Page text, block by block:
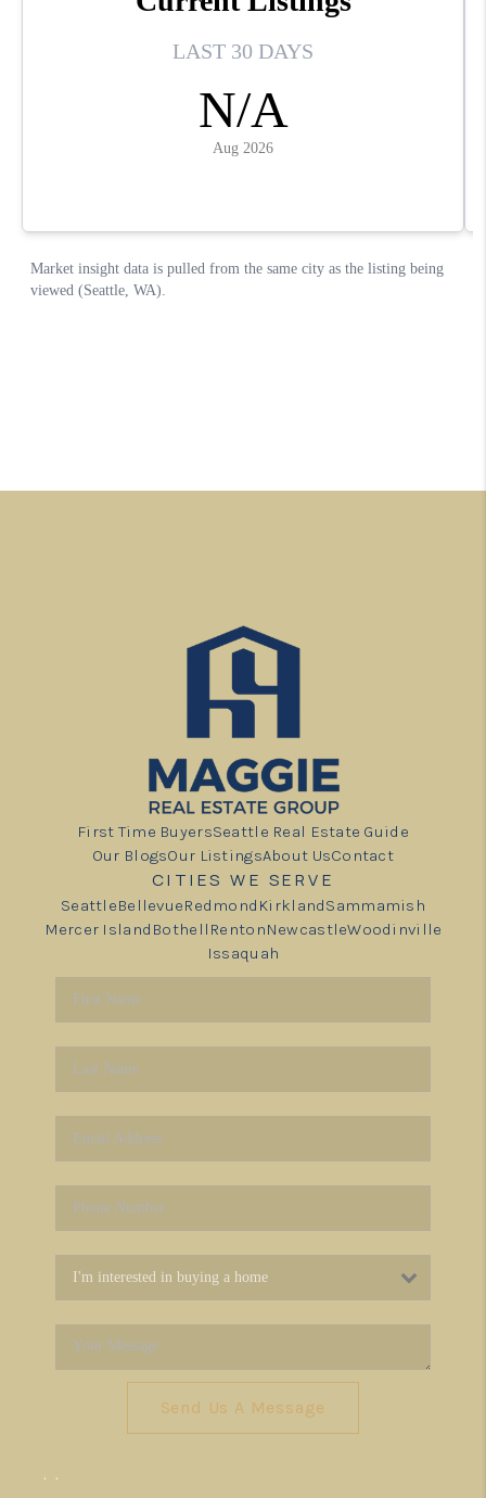
First Time BuyersSeattle Real Estate Guide
Our BlogsOur ListingsAbout UsContact
CITIES WE SERVE
SeattleBellevueRedmond KirklandSammamish
Mercer Island Bothell RentonNewcastleWoodinville
Issaquah
Send Us A Message
, ,